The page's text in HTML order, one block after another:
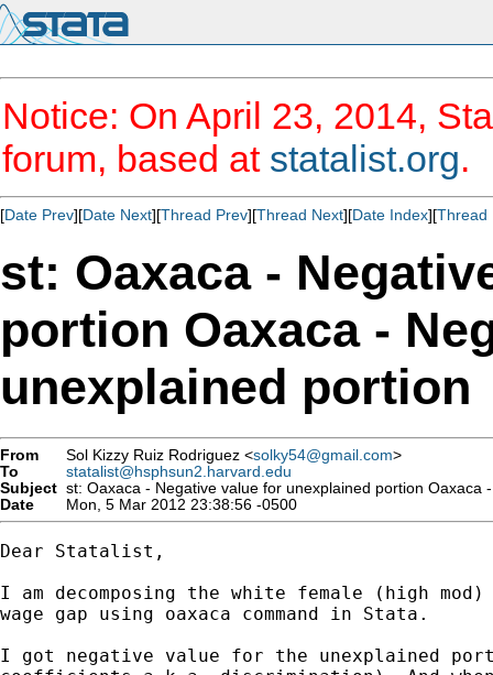
Notice: On April 23, 2014,
forum, based at statalist.org.
[Date Prev][Date Next][Thread Prev][Thread Next][Date Index][Thread
st: Oaxaca -
portion Oaxaca -
unexplained portion
From Sol Kizzy Ruiz Rodriguez <solky54@gmail.com>
To
statalist@hsphsun2.harvard.edu
Subject st: Oaxaca - Negative value for unexplained portion Oaxaca
Date
Mon, 5 Mar 2012 23:38:56 -0500
Dear Statalist,
I am decomposing the white female (high
wage gap using oaxaca command in Stata.
I got negative value for the unexplained